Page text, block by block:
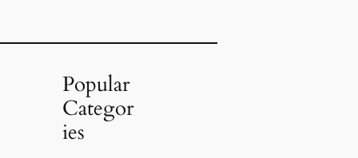
Popular
Categor
ies